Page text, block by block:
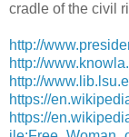
cradle of the civil
http://
http://
http://
https://
https://